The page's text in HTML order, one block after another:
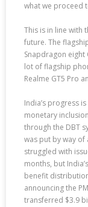
what we proceed
This is in line with
future. The
Snapdragon eight
lot of flagship
Realme GT5 Pro
India’s progress
monetary
through the DBT
was put by way of
struggled with
months, but
benefit
announcing the
transferred $3.9